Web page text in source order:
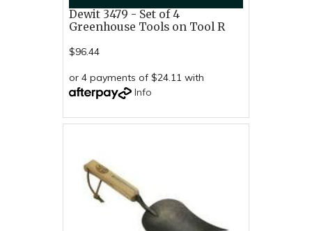
Dewit 3479 - Set of 4
Greenhouse Tools on Tool R
$96.44
or 4 payments of $24.11 with
Info